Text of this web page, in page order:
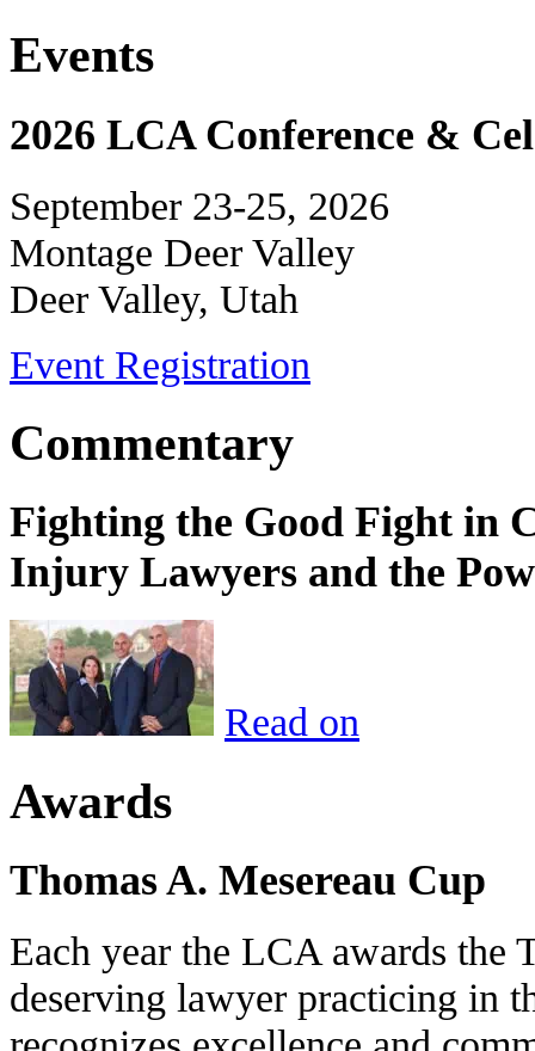
Events
2026 LCA Conference &
September 23-25, 2026
Montage Deer Valley
Deer Valley, Utah
Event Registration
Commentary
Fighting the Good Fight in
Injury Lawyers and the
Read on
Awards
Thomas A. Mesereau Cup
Each year the LCA awards the
deserving lawyer practicing in